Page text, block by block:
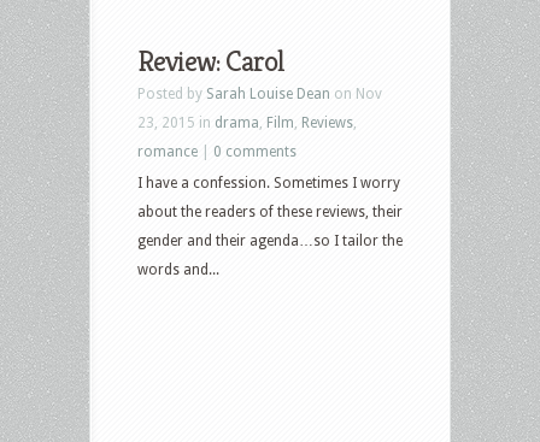
Review: Carol
Posted by Sarah Louise Dean on Nov
23, 2015 in drama Film Reviews
romance
0 comments
I have a confession. Sometimes I worry
about the readers of these reviews, their
gender and their agenda…so I tailor the
words and...